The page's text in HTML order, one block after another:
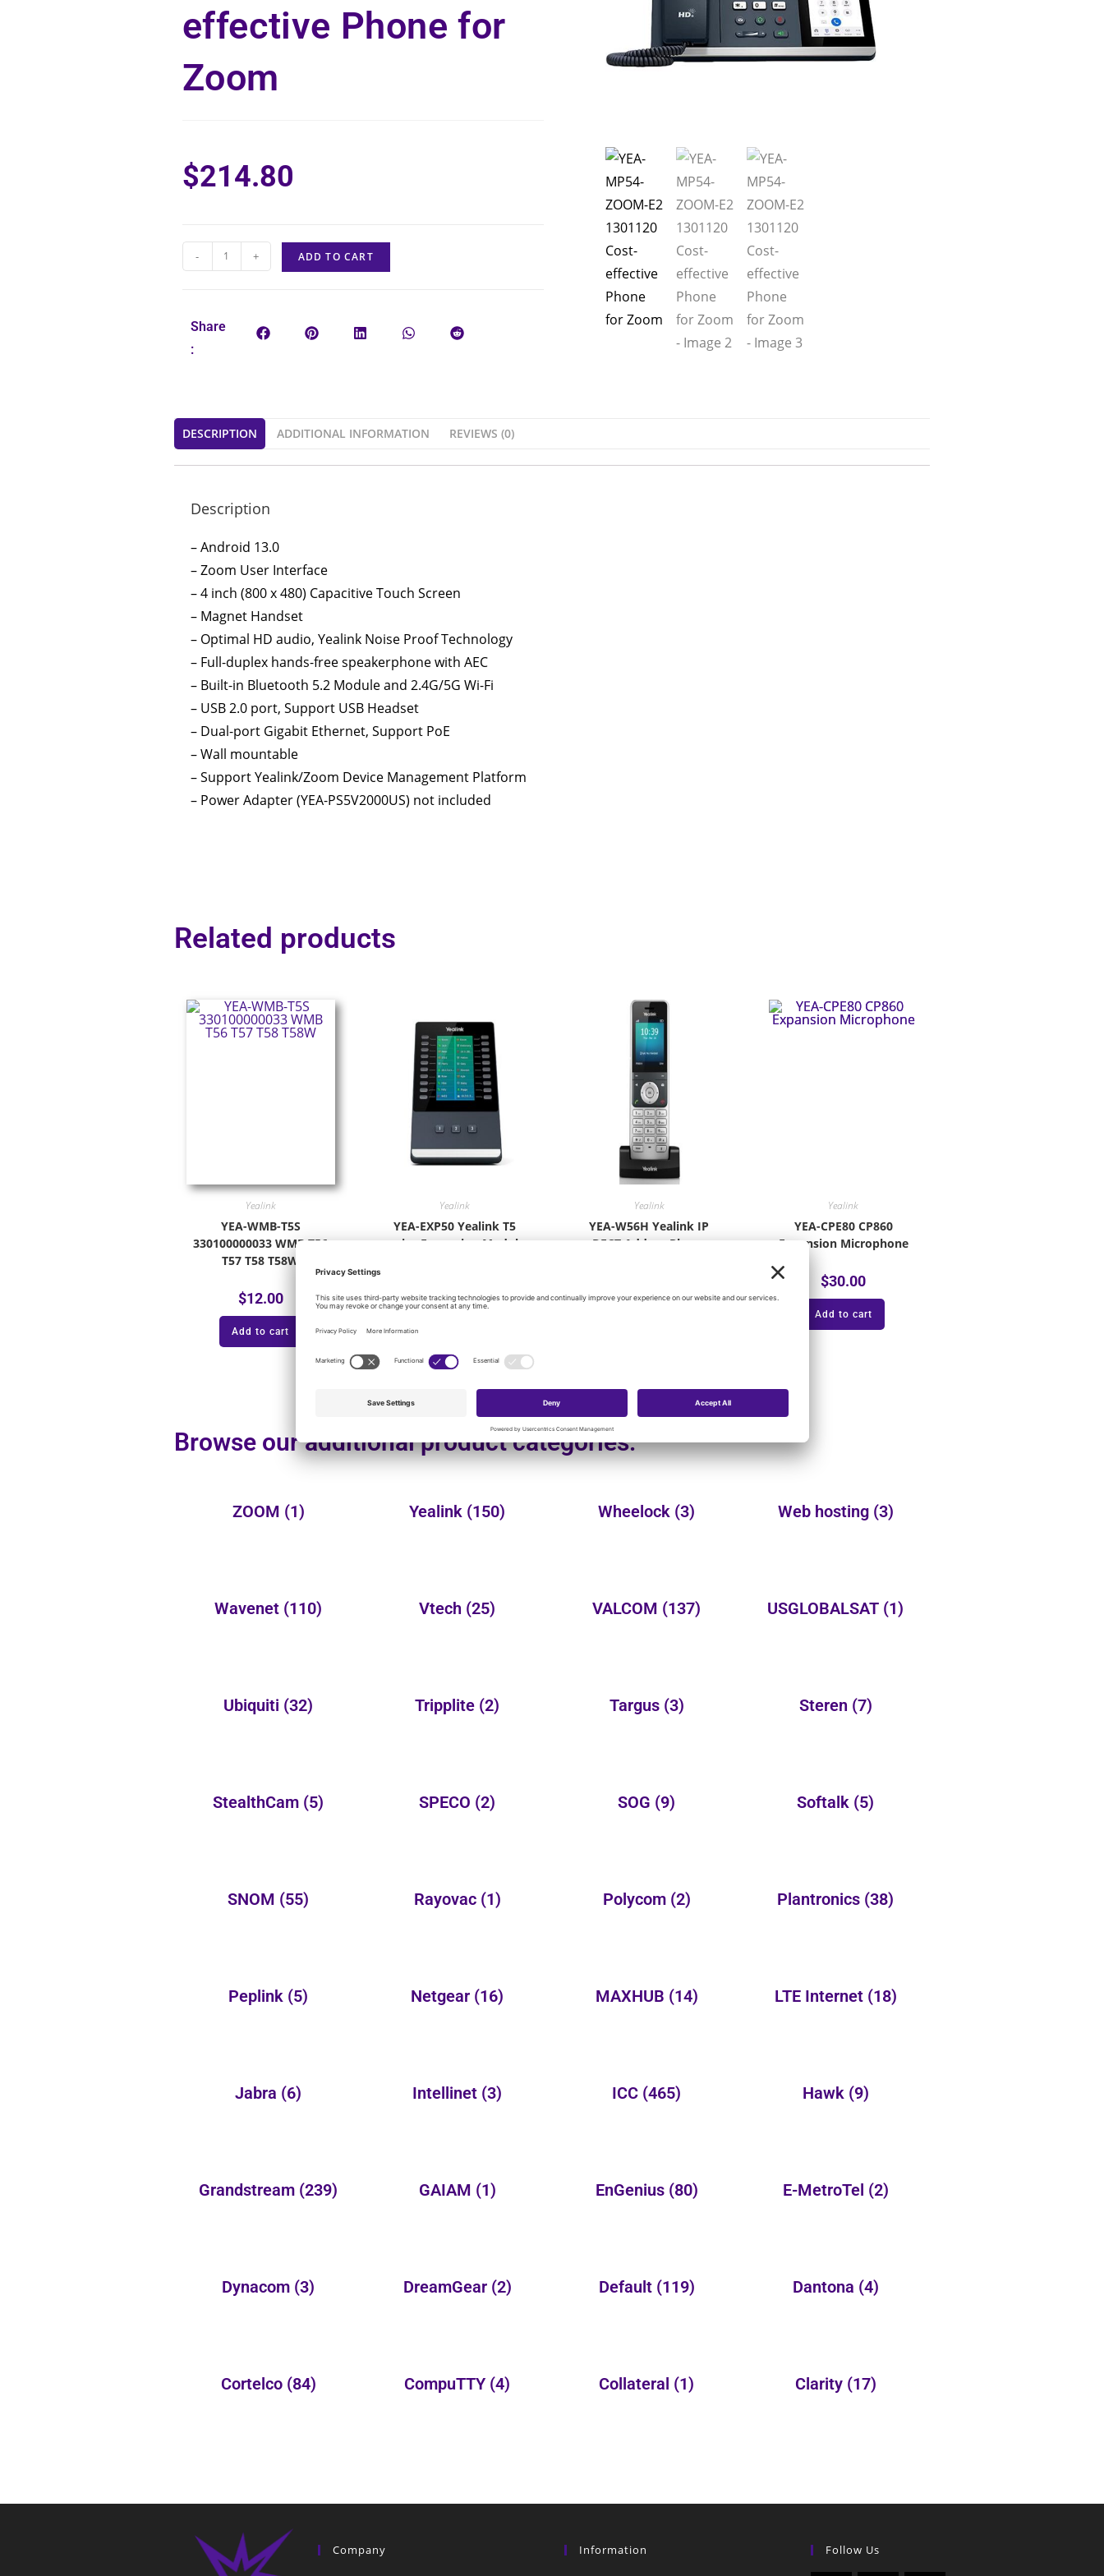
effective Phone for
Zoom
$214.80
- + ADD TO CART
Share
:
DESCRIPTION ADDITIONAL INFORMATION REVIEWS (0)
Description
– Android 13.0
– Zoom User Interface
– 4 inch (800 x 480) Capacitive Touch Screen
– Magnet Handset
– Optimal HD audio, Yealink Noise Proof Technology
– Full-duplex hands-free speakerphone with AEC
– Built-in Bluetooth 5.2 Module and 2.4G/5G Wi-Fi
– USB 2.0 port, Support USB Headset
– Dual-port Gigabit Ethernet, Support PoE
– Wall mountable
– Support Yealink/Zoom Device Management Platform
– Power Adapter (YEA-PS5V2000US) not included
Related products
Yealink
YEA-WMB-T5S
330100000033 WMB T56
T57 T58 T58W
$12.00
Add to cart
Yealink
YEA-EXP50 Yealink T5
series Expansion Module
Add to cart
Yealink
YEA-W56H Yealink IP
DECT Add-on Phone
$100.80
Yealink
YEA-CPE80 CP860
Expansion Microphone
$30.00
Add to cart
Browse our additional product categories:
ZOOM (1) Yealink (150) Wheelock (3) Web hosting (3)
Wavenet (110) Vtech (25) VALCOM (137) USGLOBALSAT (1)
Ubiquiti (32) Tripplite (2) Targus (3) Steren (7)
StealthCam (5) SPECO (2) SOG (9) Softalk (5)
SNOM (55) Rayovac (1) Polycom (2) Plantronics (38)
Peplink (5) Netgear (16) MAXHUB (14) LTE Internet (18)
Jabra (6) Intellinet (3) ICC (465) Hawk (9)
Grandstream (239) GAIAM (1) EnGenius (80) E-MetroTel (2)
Dynacom (3) DreamGear (2) Default (119) Dantona (4)
Cortelco (84) CompuTTY (4) Collateral (1) Clarity (17)
Company Information Follow Us